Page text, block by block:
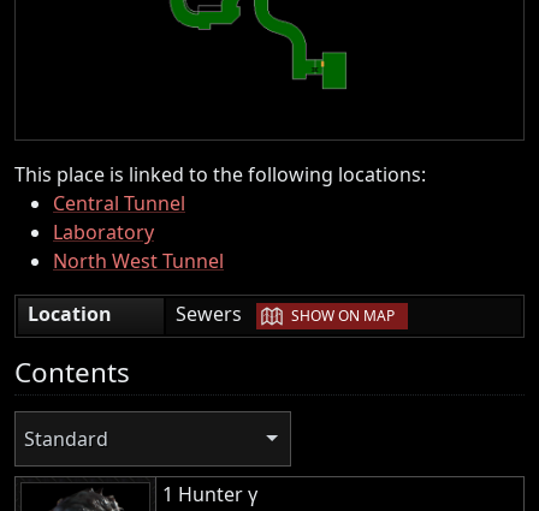
This place is linked to the following locations:
Central Tunnel
Laboratory
North West Tunnel
Location
Sewers | SHOW ON MAP
Contents
Standard
1 Hunter γ